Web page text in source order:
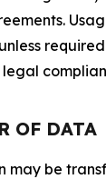
OF DATA
may be